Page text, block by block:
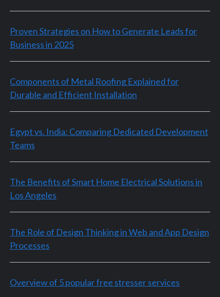
Proven Strategies on How to Generate Leads for
Business in 2025
Components of Metal Roofing Explained for
Durable and Efficient Installation
Egypt vs. India: Comparing Dedicated Development
Teams
The Benefits of Smart Home Electrical Solutions in
Los Angeles
The Role of Design Thinking in Web and App Design
Processes
Overview of 5 popular free stresser services